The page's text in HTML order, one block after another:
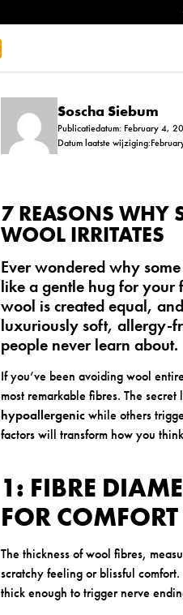
Soscha Siebum
Publicatiedatum: February 4,
Datum laatste
7 REASONS WHY
WOOL IRRITATES
Ever wondered why
like a gentle hug for your
wool is created equal,
luxuriously soft, allergy-
people never learn about.
If you’ve been avoiding wool
most remarkable fibres. The
hypoallergenicwhile others
factors will transform how you
1: FIBRE
FOR COMFORT
The thickness of wool fibres,
scratchy feeling or blissful
thick enough to trigger nerve